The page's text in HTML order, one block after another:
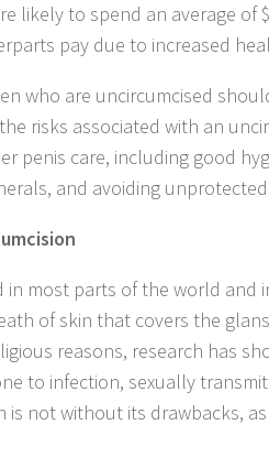
likely to spend an average of
pay due to increased
who are uncircumcised
risks associated with an
penis care, including good
and avoiding unprotected
in most parts of the world and
of skin that covers the
reasons, research has
to infection, sexually
is not without its drawbacks,